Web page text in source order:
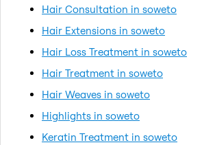
Hair Consultation in soweto
Hair Extensions in soweto
Hair Loss Treatment in soweto
Hair Treatment in soweto
Hair Weaves in soweto
Highlights in soweto
Keratin Treatment in soweto